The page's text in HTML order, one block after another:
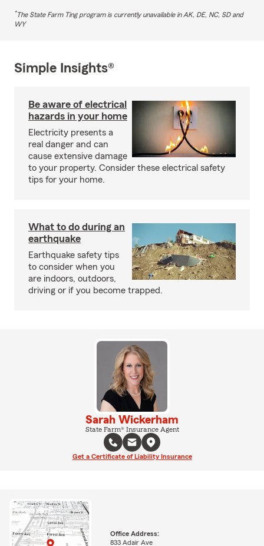
*The State Farm Ting program is currently unavailable in AK, DE, NC, SD and
WY
Simple Insights®
Be aware of electrical
hazards in your home
Electricity presents a
real danger and can
cause extensive damage
to your property. Consider these electrical safety
tips for your home.
What to do during an
earthquake
Earthquake safety tips
to consider when you
are indoors, outdoors,
driving or if you become trapped.
Sarah Wickerham
State Farm® Insurance Agent
Get a Certificate of Liability Insurance
Office Address:
833 Adair Ave